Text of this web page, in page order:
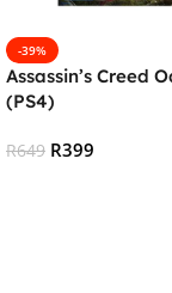
-39%
Assassin’s Creed
(PS4)
R649 R399